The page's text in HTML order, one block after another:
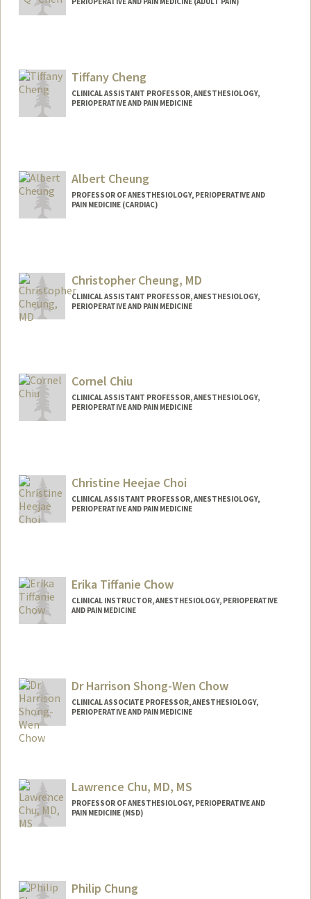
Tiffany Cheng
CLINICAL ASSISTANT PROFESSOR, ANESTHESIOLOGY,
PERIOPERATIVE AND PAIN MEDICINE
Albert Cheung
PROFESSOR OF ANESTHESIOLOGY, PERIOPERATIVE AND
PAIN MEDICINE (CARDIAC)
Christopher Cheung, MD
CLINICAL ASSISTANT PROFESSOR, ANESTHESIOLOGY,
PERIOPERATIVE AND PAIN MEDICINE
Cornel Chiu
CLINICAL ASSISTANT PROFESSOR, ANESTHESIOLOGY,
PERIOPERATIVE AND PAIN MEDICINE
Christine Heejae Choi
CLINICAL ASSISTANT PROFESSOR, ANESTHESIOLOGY,
PERIOPERATIVE AND PAIN MEDICINE
Erika Tiffanie Chow
CLINICAL INSTRUCTOR, ANESTHESIOLOGY, PERIOPERATIVE
AND PAIN MEDICINE
Dr Harrison Shong-Wen Chow
CLINICAL ASSOCIATE PROFESSOR, ANESTHESIOLOGY,
PERIOPERATIVE AND PAIN MEDICINE
Lawrence Chu, MD, MS
PROFESSOR OF ANESTHESIOLOGY, PERIOPERATIVE AND
PAIN MEDICINE (MSD)
Philip Chung